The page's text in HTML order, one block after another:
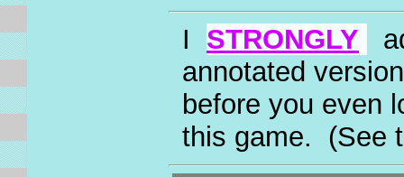
I STRONGLY
annotated
before you even
this game. (See